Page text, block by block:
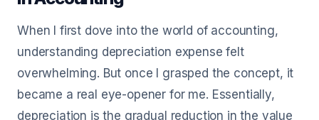
When I first dove into the world of accounting,
understanding depreciation expense felt
overwhelming. But once I grasped the concept, it
became a real eye-opener for me. Essentially,
depreciation is the gradual reduction in the value